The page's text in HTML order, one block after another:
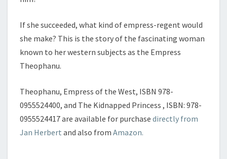
If she succeeded, what kind of empress-regent would
she make? This is the story of the fascinating woman
known to her western subjects as the Empress
Theophanu.
Theophanu, Empress of the West, ISBN 978-
0955524400, and The Kidnapped Princess , ISBN: 978-
0955524417 are available for purchase directly from
Jan Herbert and also from Amazon.